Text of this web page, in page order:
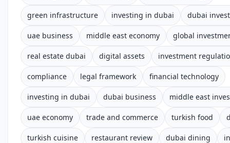
green infrastructure investing in dubai dubai
uae business middle east economy global
real estate dubai digital assets investment
compliance legal framework financial technology
investing in dubai dubai business middle east
uae economy trade and commerce turkish food
turkish cuisine restaurant review dubai dining